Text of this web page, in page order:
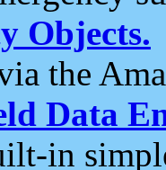
Objects.
the
Data
in